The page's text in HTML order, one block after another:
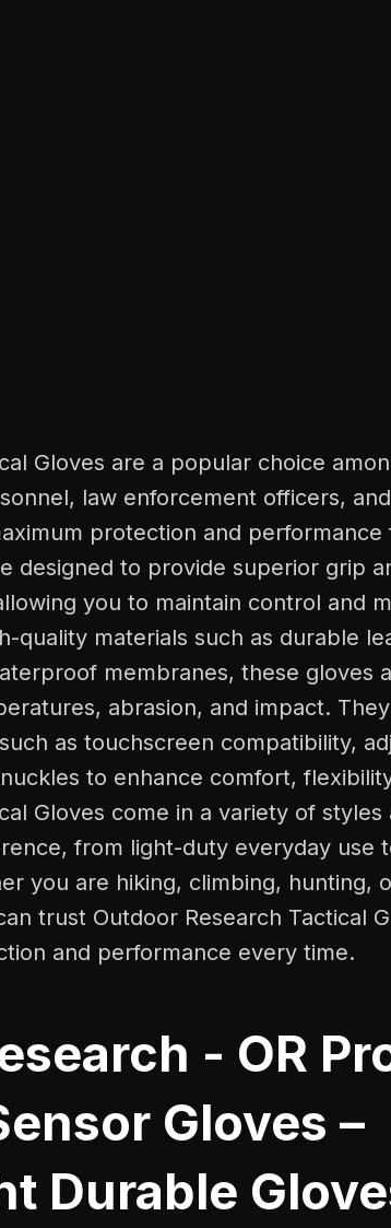
Gloves are a popular choice
law enforcement officers,
protection and
designed to provide superior grip
you to maintain control and
quality materials such as durable
membranes, these gloves
abrasion, and impact.
as touchscreen compatibility,
to enhance comfort,
Gloves come in a variety of styles
from light-duty everyday use
you are hiking, climbing, hunting,
trust Outdoor Research Tactical
and performance every time.
- OR
Gloves –
Durable